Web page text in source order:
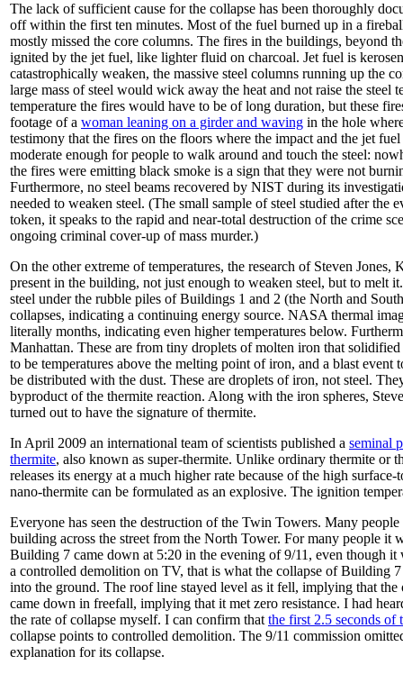
The lack of sufficient cause for the collapse has been thoroughly
off within the first ten minutes. Most of the fuel burned up in a
mostly missed the core columns. The fires in the buildings, beyond
ignited by the jet fuel, like lighter fluid on charcoal. Jet fuel is
catastrophically weaken, the massive steel columns running up the
large mass of steel would wick away the heat and not raise the steel
temperature the fires would have to be of long duration, but these
footage of a woman leaning on a girder and waving in the hole
testimony that the fires on the floors where the impact and the jet
moderate enough for people to walk around and touch the steel:
the fires were emitting black smoke is a sign that they were not
Furthermore, no steel beams recovered by NIST during its
needed to weaken steel. (The small sample of steel studied after the
token, it speaks to the rapid and near-total destruction of the crime
ongoing criminal cover-up of mass murder.)
On the other extreme of temperatures, the research of Steven
present in the building, not just enough to weaken steel, but to melt
steel under the rubble piles of Buildings 1 and 2 (the North and
collapses, indicating a continuing energy source. NASA thermal
literally months, indicating even higher temperatures below.
Manhattan. These are from tiny droplets of molten iron that
to be temperatures above the melting point of iron, and a blast
be distributed with the dust. These are droplets of iron, not steel.
byproduct of the thermite reaction. Along with the iron spheres,
turned out to have the signature of thermite.
In April 2009 an international team of scientists published a seminal
thermite, also known as super-thermite. Unlike ordinary thermite or
releases its energy at a much higher rate because of the high
nano-thermite can be formulated as an explosive. The ignition
Everyone has seen the destruction of the Twin Towers. Many
building across the street from the North Tower. For many people
Building 7 came down at 5:20 in the evening of 9/11, even though
a controlled demolition on TV, that is what the collapse of
into the ground. The roof line stayed level as it fell, implying that
came down in freefall, implying that it met zero resistance. I had
the rate of collapse myself. I can confirm thatthe first 2.5 seconds of
collapse points to controlled demolition. The 9/11 commission
explanation for its collapse.